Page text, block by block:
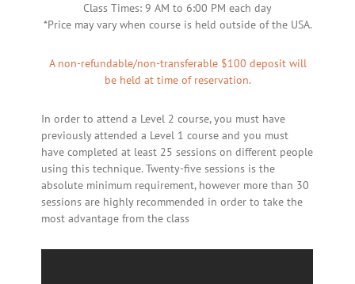
Class Times: 9 AM to 6:00 PM each day
*Price may vary when course is held outside of the USA.
A non-refundable/non-transferable $100 deposit will
be held at time of reservation.
In order to attend a Level 2 course, you must have
previously attended a Level 1 course and you must
have completed at least 25 sessions on different people
using this technique. Twenty-five sessions is the
absolute minimum requirement, however more than 30
sessions are highly recommended in order to take the
most advantage from the class